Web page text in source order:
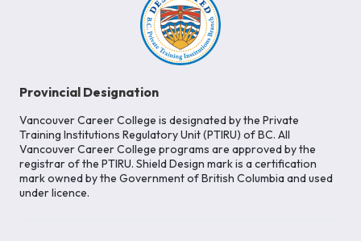
Provincial Designation
Vancouver Career College is designated by the Private
Training Institutions Regulatory Unit (PTIRU) of BC. All
Vancouver Career College programs are approved by the
registrar of the PTIRU. Shield Design mark is a certification
mark owned by the Government of British Columbia and used
under licence.